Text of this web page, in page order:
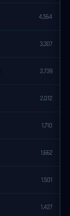
4,564
3,307
2,739
2,012
1,710
1,662
1,501
1,427